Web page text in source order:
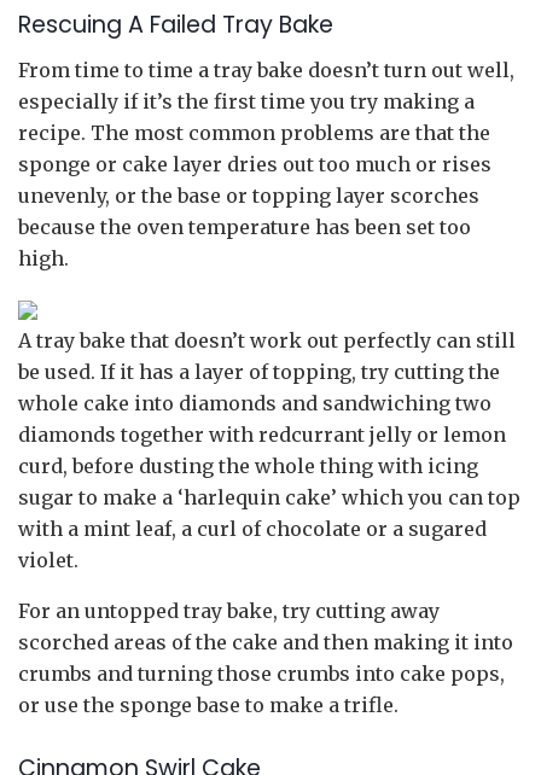
Rescuing A Failed Tray Bake
From time to time a tray bake doesn’t turn out well,
especially if it’s the first time you try making a
recipe. The most common problems are that the
sponge or cake layer dries out too much or rises
unevenly, or the base or topping layer scorches
because the oven temperature has been set too
high.
A tray bake that doesn’t work out perfectly can still
be used. If it has a layer of topping, try cutting the
whole cake into diamonds and sandwiching two
diamonds together with redcurrant jelly or lemon
curd, before dusting the whole thing with icing
sugar to make a ‘harlequin cake’ which you can top
with a mint leaf, a curl of chocolate or a sugared
violet.
For an untopped tray bake, try cutting away
scorched areas of the cake and then making it into
crumbs and turning those crumbs into cake pops,
or use the sponge base to make a trifle.
Cinnamon Swirl Cake